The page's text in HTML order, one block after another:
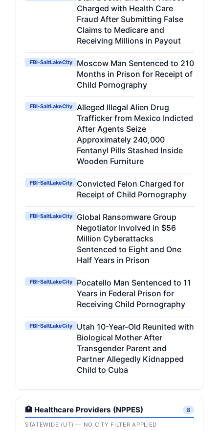
Charged with Health Care
Fraud After Submitting False
Claims to Medicare and
Receiving Millions in Payout
FBI-SaltLakeCity
Moscow Man Sentenced to 210
Months in Prison for Receipt of
Child Pornography
FBI-SaltLakeCity
Alleged Illegal Alien Drug
Trafficker from Mexico Indicted
After Agents Seize
Approximately 240,000
Fentanyl Pills Stashed Inside
Wooden Furniture
FBI-SaltLakeCity
Convicted Felon Charged for
Receipt of Child Pornography
FBI-SaltLakeCity
Global Ransomware Group
Negotiator Involved in $56
Million Cyberattacks
Sentenced to Eight and One
Half Years in Prison
FBI-SaltLakeCity
Pocatello Man Sentenced to 11
Years in Federal Prison for
Receiving Child Pornography
FBI-SaltLakeCity
Utah 10-Year-Old Reunited with
Biological Mother After
Transgender Parent and
Partner Allegedly Kidnapped
Child to Cuba
🏥 Healthcare Providers (NPPES) 8
STATEWIDE (UT) — NO CITY FILTER APPLIED